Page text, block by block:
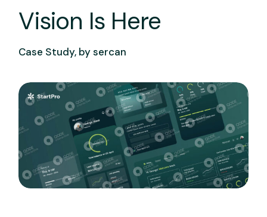
Vision Is Here
Case Study, bysercan